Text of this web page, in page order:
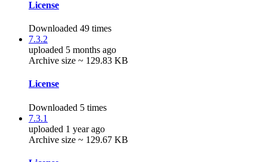
License
Downloaded 49 times
7.3.2
uploaded 5 months ago
Archive size ~ 129.83 KB
License
Downloaded 5 times
7.3.1
uploaded 1 year ago
Archive size ~ 129.67 KB